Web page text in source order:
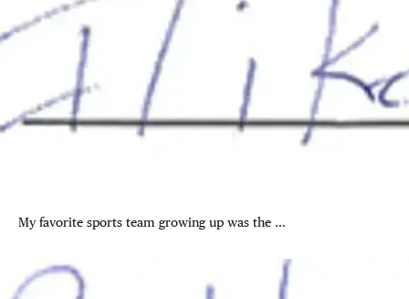
My favorite sports team growing up was the …